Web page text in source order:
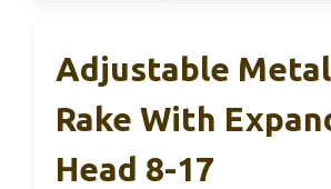
Adjustable
Rake With
Head 8-17